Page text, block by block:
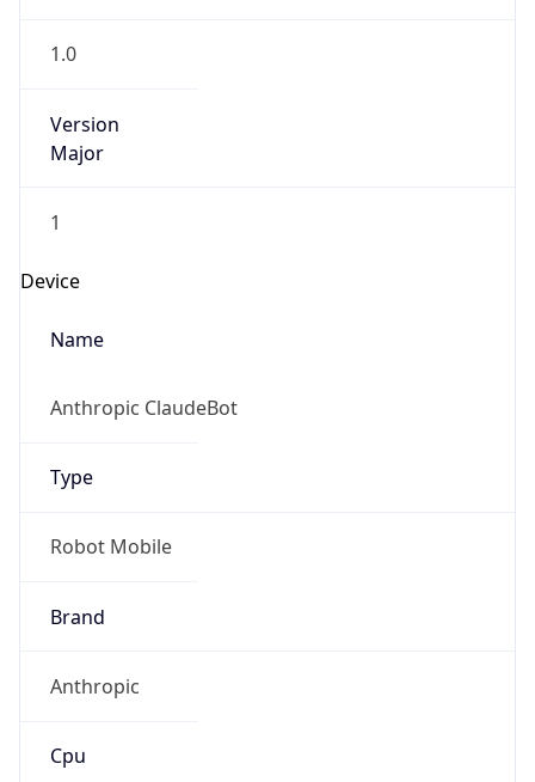
1.0
Version
Major
1
Device
Name
Anthropic ClaudeBot
Type
Robot Mobile
Brand
Anthropic
Cpu